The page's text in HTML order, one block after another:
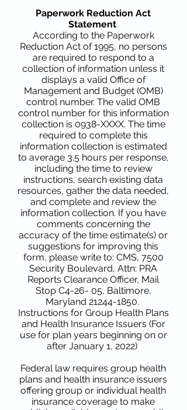
Paperwork Reduction Act
Statement
According to the Paperwork
Reduction Act of 1995, no persons
are required to respond to a
collection of information unless it
displays a valid Office of
Management and Budget (OMB)
control number. The valid OMB
control number for this information
collection is 0938-XXXX. The time
required to complete this
information collection is estimated
to average 3.5 hours per response,
including the time to review
instructions, search existing data
resources, gather the data needed,
and complete and review the
information collection. If you have
comments concerning the
accuracy of the time estimate(s) or
suggestions for improving this
form, please write to: CMS, 7500
Security Boulevard, Attn: PRA
Reports Clearance Officer, Mail
Stop C4-26- 05, Baltimore,
Maryland 21244-1850.
Instructions for Group Health Plans
and Health Insurance Issuers (For
use for plan years beginning on or
after January 1, 2022)
Federal law requires group health
plans and health insurance issuers
offering group or individual health
insurance coverage to make